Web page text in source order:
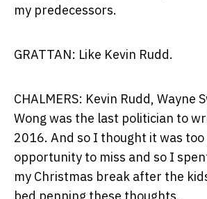
my predecessors.
GRATTAN: Like Kevin Rudd.
CHALMERS: Kevin Rudd, Wayne
Wong was the last politician to
2016. And so I thought it was too
opportunity to miss and so I
my Christmas break after the